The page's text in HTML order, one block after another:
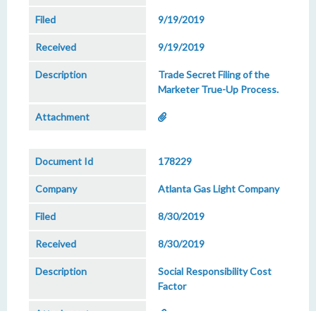
9/19/2019
9/19/2019
Trade Secret Filing of the
Marketer True-Up Process.
178229
Atlanta Gas Light Company
8/30/2019
8/30/2019
Social Responsibility Cost
Factor